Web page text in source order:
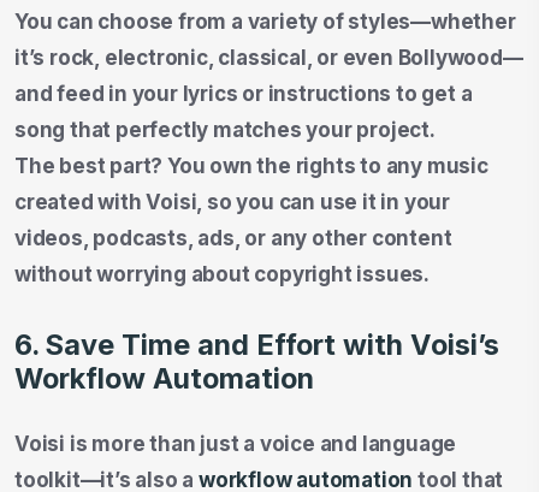
You can choose from a variety of styles—whether
it’s rock, electronic, classical, or even Bollywood—
and feed in your lyrics or instructions to get a
song that perfectly matches your project.
The best part? You own the rights to any music
created with Voisi, so you can use it in your
videos, podcasts, ads, or any other content
without worrying about copyright issues.
6. Save Time and Effort with Voisi’s
Workflow Automation
Voisi is more than just a voice and language
toolkit—it’s also aworkflow automation tool that